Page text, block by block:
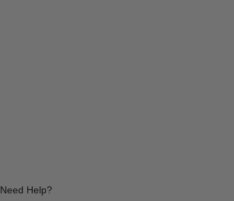
Need Help?